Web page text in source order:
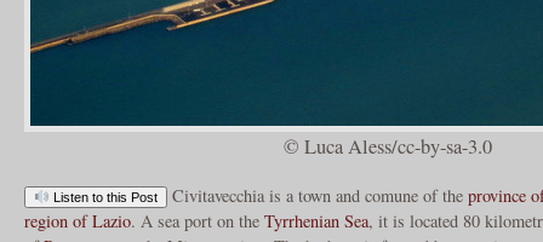
© Luca Aless/cc-by-sa-3.0
Listen to this Post Civitavecchia is a town and comune of the province
region of Lazio. A sea port on the Tyrrhenian Sea, it is located 80